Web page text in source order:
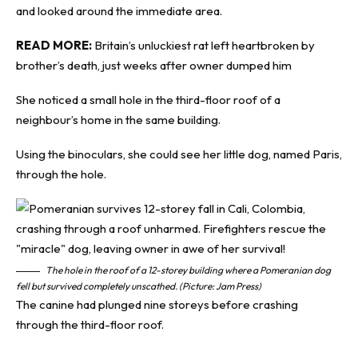
and looked around the immediate area.
READ MORE: Britain’s unluckiest rat left heartbroken by
brother’s death, just weeks after owner dumped him
She noticed a small hole in the third-floor roof of a
neighbour’s home in the same building.
Using the binoculars, she could see her little dog, named Paris,
through the hole.
The hole in the roof of a 12-storey building where a Pomeranian dog
fell but survived completely unscathed. (Picture: Jam Press)
The canine had plunged nine storeys before crashing
through the third-floor roof.